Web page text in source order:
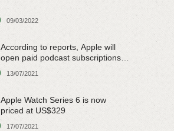
09/03/2022
According to reports, Apple will
open paid podcast subscriptions
13/07/2021
Apple Watch Series 6 is now
priced at US$329
17/07/2021